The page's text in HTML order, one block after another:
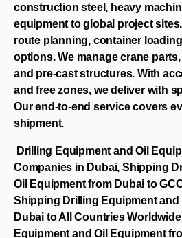
construction steel, heavy
equipment to global project
route planning, container
options. We manage crane
and pre-cast structures. With
and free zones, we deliver with
Our end-to-end service covers
shipment.
Drilling Equipment and Oil
Companies in Dubai, Shipping
Oil Equipment from Dubai to
Shipping Drilling Equipment and
Dubai to All Countries
Equipment and Oil Equipment